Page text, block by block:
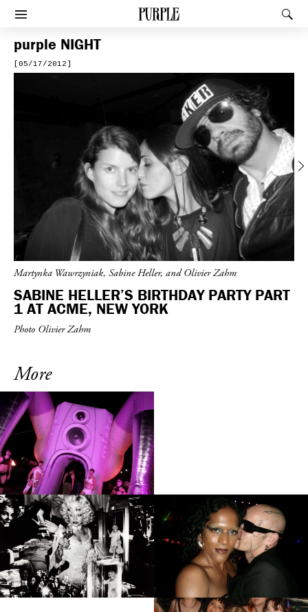
PURPLE
Afficher le menu
purple NIGHT
[05/17/2012]
Martynka Wawrzyniak, Sabine Heller, and Olivier Zahm
SABINE HELLER’S BIRTHDAY PARTY PART
1 AT ACME, NEW YORK
Photo Olivier Zahm
More